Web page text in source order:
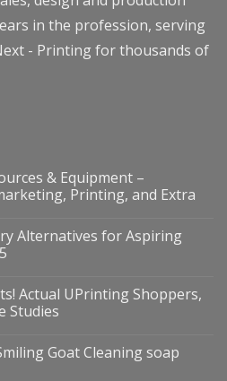
in the profession, serving
- Printing for thousands of
& Equipment –
Printing, and Extra
Alternatives for Aspiring
Actual UPrinting Shoppers,
Studies
Goat Cleaning soap